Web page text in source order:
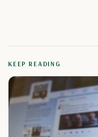
KEEP READING